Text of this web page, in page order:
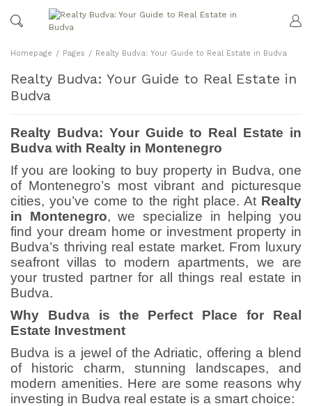
Homepage Pages Realty Budva: Your Guide to Real Estate in Budva
Realty Budva: Your Guide to Real Estate in
Budva
Realty Budva: Your Guide to Real Estate in
Budva with Realty in Montenegro
If you are looking to buy property in Budva, one
of Montenegro’s most vibrant and picturesque
cities, you’ve come to the right place. At Realty
in Montenegro, we specialize in helping you
find your dream home or investment property in
Budva’s thriving real estate market. From luxury
seafront villas to modern apartments, we are
your trusted partner for all things real estate in
Budva.
Why Budva is the Perfect Place for Real
Estate Investment
Budva is a jewel of the Adriatic, offering a blend
of historic charm, stunning landscapes, and
modern amenities. Here are some reasons why
investing in Budva real estate is a smart choice: